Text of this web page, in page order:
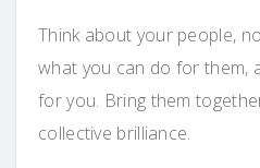
Think about your people,
what you can do for them,
for you. Bring them
collective brilliance.